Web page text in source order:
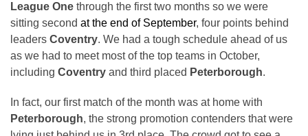
League One through the first two months so we were
sitting second at the end of September, four points behind
leaders Coventry. We had a tough schedule ahead of us
as we had to meet most of the top teams in October,
including Coventry and third placed Peterborough.
In fact, our first match of the month was at home with
Peterborough, the strong promotion contenders that were